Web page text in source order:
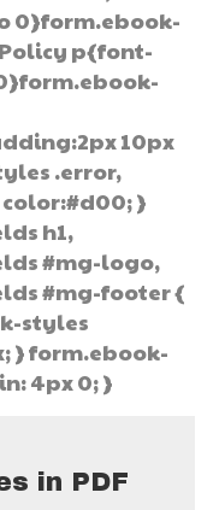
0}form.ebook-
p{font-
10px
.error,
}
h1,
#mg-logo,
#mg-footer {
styles
} form.ebook-
4px 0; }
in PDF